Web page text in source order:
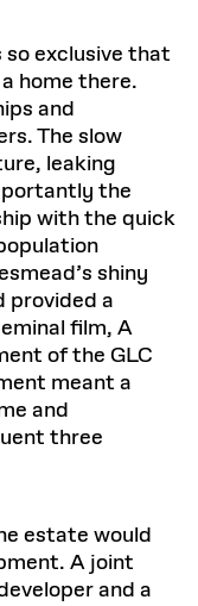
exclusive that
home there.
and
The slow
leaking
the
with the quick
shiny
provided a
film, A
of the GLC
meant a
and
three
estate would
A joint
and a